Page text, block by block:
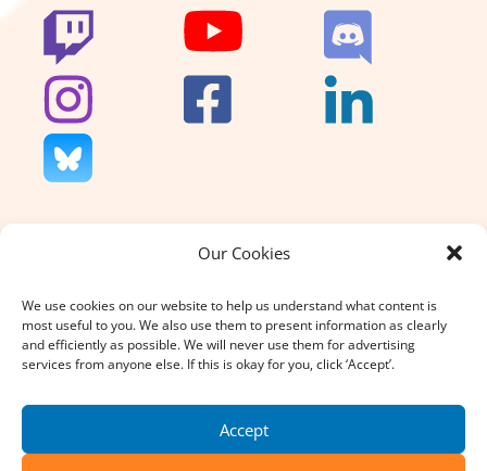
Our Cookies
We use cookies on our website to help us understand what content is
most useful to you. We also use them to present information as clearly
and efficiently as possible. We will never use them for advertising
services from anyone else. If this is okay for you, click ‘Accept’.
Accept
We don’t charge for our support
why your donation, large or small,
really does count.
DONATE